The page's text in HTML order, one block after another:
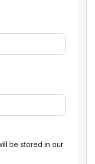
be stored in our